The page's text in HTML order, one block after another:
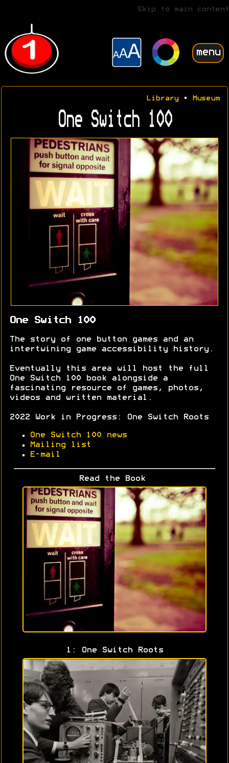
Skip to main content
menu
Library• Museum
One Switch 100
One Switch 100
The story of one button games and an
intertwining game accessibility history.
Eventually this area will host the full
One Switch 100 book alongside a
fascinating resource of games, photos,
videos and written material.
2022 Work in Progress: One Switch Roots
One Switch 100 news
Mailing list
E-mail
Read the Book
1: One Switch Roots